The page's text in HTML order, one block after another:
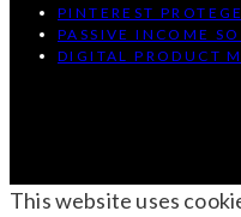
PINTEREST PROTEGE
PASSIVE INCOME
DIGITAL PRODUCT
This website uses